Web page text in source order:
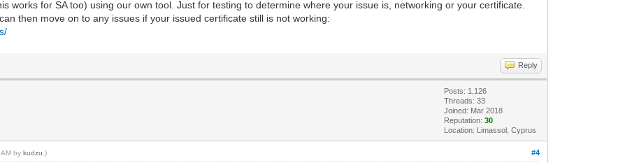
works for SA too) using our own tool. Just for testing to determine where your issue is, networking or your certificate.
then move on to any issues if your issued certificate still is not working:
Reply
Posts: 1,126
Threads: 33
Joined: Mar 2018
Reputation:30
Location: Limassol, Cyprus
#4
AM bykudzu .)